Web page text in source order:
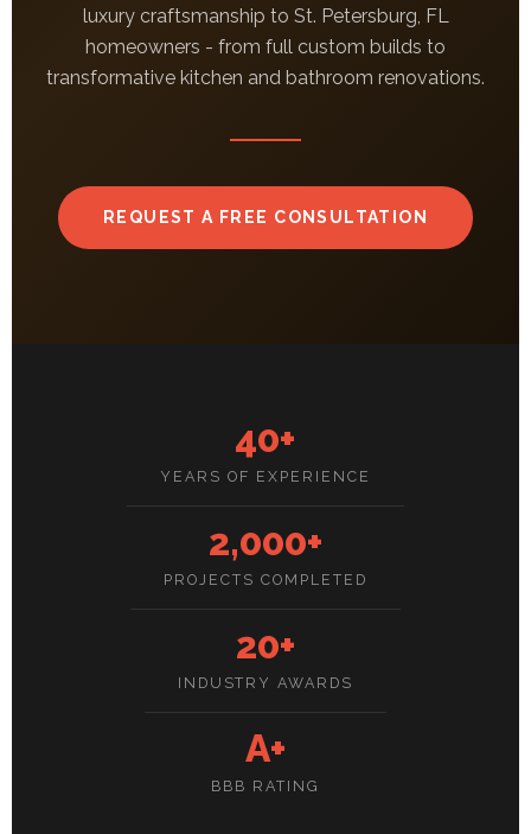
luxury craftsmanship to St. Petersburg, FL
homeowners - from full custom builds to
transformative kitchen and bathroom renovations.
REQUEST A FREE CONSULTATION
40+
YEARS OF EXPERIENCE
2,000+
PROJECTS COMPLETED
20+
INDUSTRY AWARDS
A+
BBB RATING